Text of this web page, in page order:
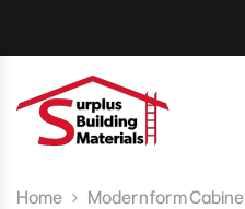
Home Modernform